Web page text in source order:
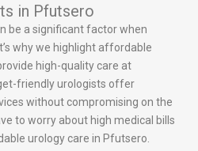
in Pfutsero
be a significant factor when
why we highlight affordable
high-quality care at
friendly urologists offer
without compromising on the
to worry about high medical bills
urology care in Pfutsero.